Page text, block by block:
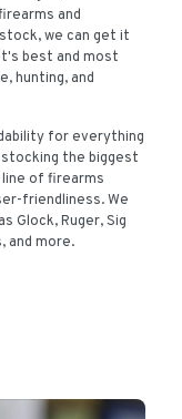
and
we can get it
best and most
hunting, and
for everything
the biggest
of firearms
friendliness. We
Glock, Ruger, Sig
and more.